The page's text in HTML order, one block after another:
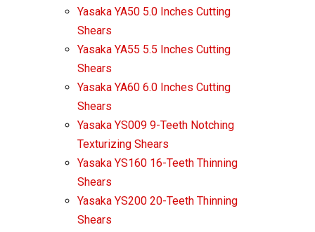
Yasaka YA50 5.0 Inches Cutting
Shears
Yasaka YA55 5.5 Inches Cutting
Shears
Yasaka YA60 6.0 Inches Cutting
Shears
Yasaka YS009 9-Teeth Notching
Texturizing Shears
Yasaka YS160 16-Teeth Thinning
Shears
Yasaka YS200 20-Teeth Thinning
Shears